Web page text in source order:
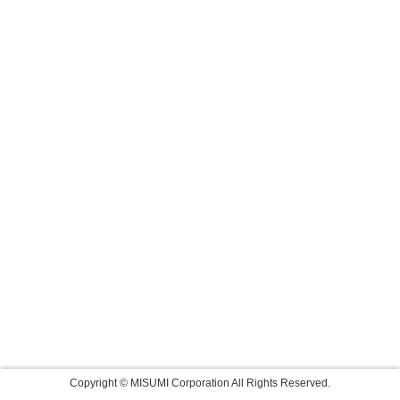
Copyright © MISUMI Corporation All Rights Reserved.